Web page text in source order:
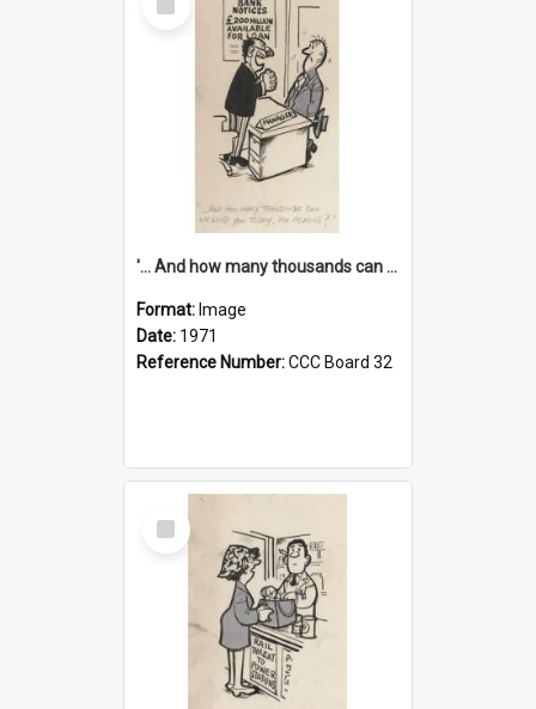
Item
'... And how many thousands can we lend you today, Mr Ackers?'
Format: Image
Date: 1971
Reference Number:CCC Board 32
Select
Item